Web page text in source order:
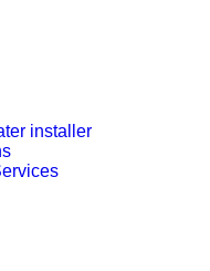
installer